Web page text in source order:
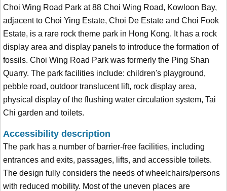
Choi Wing Road Park at 88 Choi Wing Road, Kowloon Bay,
adjacent to Choi Ying Estate, Choi De Estate and Choi Fook
Estate, is a rare rock theme park in Hong Kong. It has a rock
display area and display panels to introduce the formation of
fossils. Choi Wing Road Park was formerly the Ping Shan
Quarry. The park facilities include: children's playground,
pebble road, outdoor translucent lift, rock display area,
physical display of the flushing water circulation system, Tai
Chi garden and toilets.
Accessibility description
The park has a number of barrier-free facilities, including
entrances and exits, passages, lifts, and accessible toilets.
The design fully considers the needs of wheelchairs/persons
with reduced mobility. Most of the uneven places are